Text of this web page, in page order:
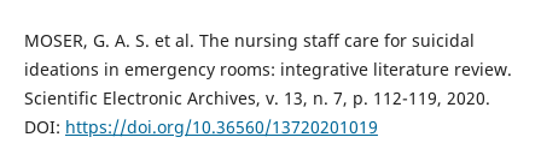
MOSER, G. A. S. et al. The nursing staff care for suicidal
ideations in emergency rooms: integrative literature review.
Scientific Electronic Archives, v. 13, n. 7, p. 112-119, 2020.
DOI: https://doi.org/10.36560/13720201019